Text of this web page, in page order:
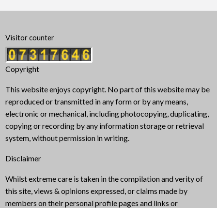
Visitor counter
Copyright
This website enjoys copyright. No part of this website may be
reproduced or transmitted in any form or by any means,
electronic or mechanical, including photocopying, duplicating,
copying or recording by any information storage or retrieval
system, without permission in writing.
Disclaimer
Whilst extreme care is taken in the compilation and verity of
this site, views & opinions expressed, or claims made by
members on their personal profile pages and links or